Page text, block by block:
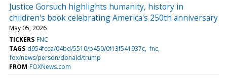
Justice Gorsuch highlights humanity, history in
children's book celebrating America's 250th anniversary
May 05, 2026
TICKERS FNC
TAGS d954fcca/04bd/5510/b450/0f13f541937c fnc
fox/news/person/donald/trump
FROM FOXNews.com